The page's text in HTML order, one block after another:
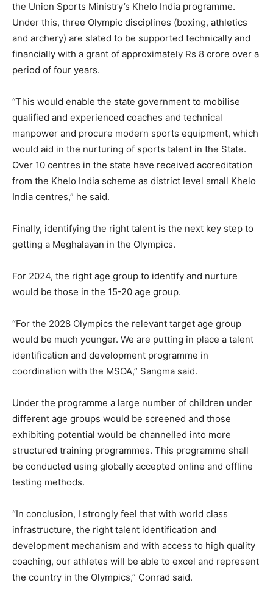
the Union Sports Ministry’s Khelo India programme.
Under this, three Olympic disciplines (boxing, athletics
and archery) are slated to be supported technically and
financially with a grant of approximately Rs 8 crore over a
period of four years.
“This would enable the state government to mobilise
qualified and experienced coaches and technical
manpower and procure modern sports equipment, which
would aid in the nurturing of sports talent in the State.
Over 10 centres in the state have received accreditation
from the Khelo India scheme as district level small Khelo
India centres,” he said.
Finally, identifying the right talent is the next key step to
getting a Meghalayan in the Olympics.
For 2024, the right age group to identify and nurture
would be those in the 15-20 age group.
“For the 2028 Olympics the relevant target age group
would be much younger. We are putting in place a talent
identification and development programme in
coordination with the MSOA,” Sangma said.
Under the programme a large number of children under
different age groups would be screened and those
exhibiting potential would be channelled into more
structured training programmes. This programme shall
be conducted using globally accepted online and offline
testing methods.
“In conclusion, I strongly feel that with world class
infrastructure, the right talent identification and
development mechanism and with access to high quality
coaching, our athletes will be able to excel and represent
the country in the Olympics,” Conrad said.